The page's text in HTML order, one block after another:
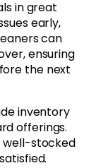
in great
early,
can
ensuring
the next
inventory
offerings.
well-stocked